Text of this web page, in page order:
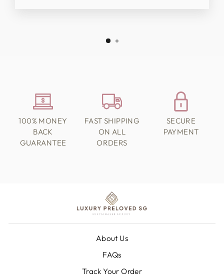
100% MONEY
BACK
GUARANTEE
FAST SHIPPING
ON ALL
ORDERS
SECURE
PAYMENT
About Us
FAQs
Track Your Order